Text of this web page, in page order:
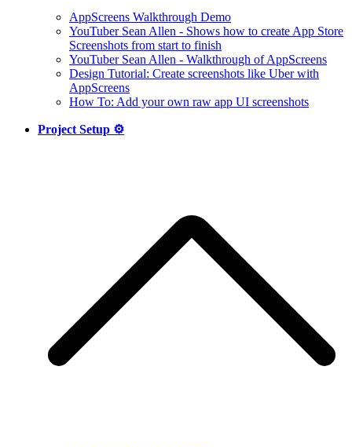
AppScreens Walkthrough Demo
YouTuber Sean Allen - Shows how to create App Store
Screenshots from start to finish
YouTuber Sean Allen - Walkthrough of AppScreens
Design Tutorial: Create screenshots like Uber with
AppScreens
How To: Add your own raw app UI screenshots
Project Setup ⚙️